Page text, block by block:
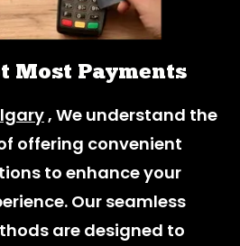
Most Payments
, We understand the
offering convenient
to enhance your
Our seamless
are designed to